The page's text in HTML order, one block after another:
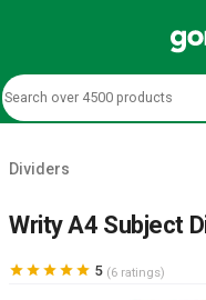
Dividers
Writy A4 Subject
     5 (6 ratings)